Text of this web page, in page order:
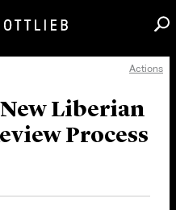
Actions
Liberian
Process